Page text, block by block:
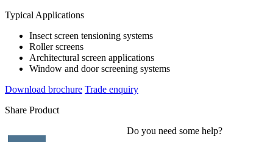
Typical Applications
Insect screen tensioning systems
Roller screens
Architectural screen applications
Window and door screening systems
Download brochure Trade enquiry
Share Product
Do you need some help?